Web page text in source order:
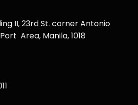
II, 23rd St. corner Antonio
Area, Manila, 1018